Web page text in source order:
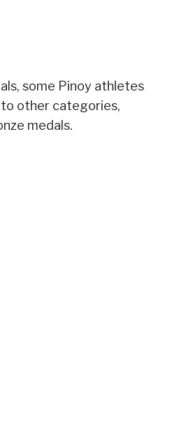
some Pinoy athletes
other categories,
medals.